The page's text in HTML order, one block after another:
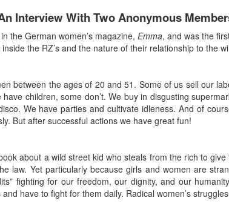
Interview With Two Anonymous
the German women’s magazine, Emma, and was the
the RZ’s and the nature of their relationship to the
between the ages of 20 and 51. Some of us sell our
children, some don’t. We buy in disgusting
We have parties and cultivate idleness. And of
But after successful actions we have great fun!
about a wild street kid who steals from the rich to
law. Yet particularly because girls and women are
fighting for our freedom, our dignity, and our
have to fight for them daily. Radical women’s